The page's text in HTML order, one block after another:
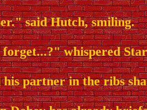
said Hutch, smiling.
whispered
partner in the ribs